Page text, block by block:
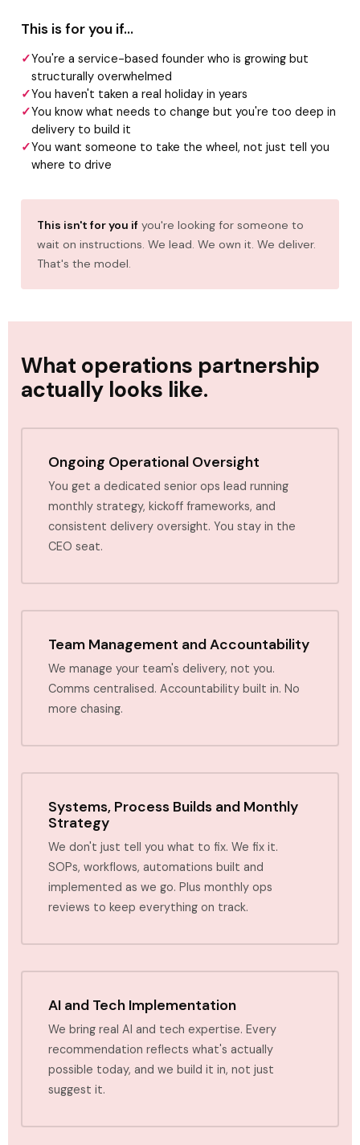
This is for you if...
You're a service-based founder who is growing but
structurally overwhelmed
You haven't taken a real holiday in years
You know what needs to change but you're too deep in
delivery to build it
You want someone to take the wheel, not just tell you
where to drive
This isn't for you if you're looking for someone to
wait on instructions. We lead. We own it. We deliver.
That's the model.
What operations partnership
actually looks like.
Ongoing Operational Oversight
You get a dedicated senior ops lead running
monthly strategy, kickoff frameworks, and
consistent delivery oversight. You stay in the
CEO seat.
Team Management and Accountability
We manage your team's delivery, not you.
Comms centralised. Accountability built in. No
more chasing.
Systems, Process Builds and Monthly
Strategy
We don't just tell you what to fix. We fix it.
SOPs, workflows, automations built and
implemented as we go. Plus monthly ops
reviews to keep everything on track.
AI and Tech Implementation
We bring real AI and tech expertise. Every
recommendation reflects what's actually
possible today, and we build it in, not just
suggest it.